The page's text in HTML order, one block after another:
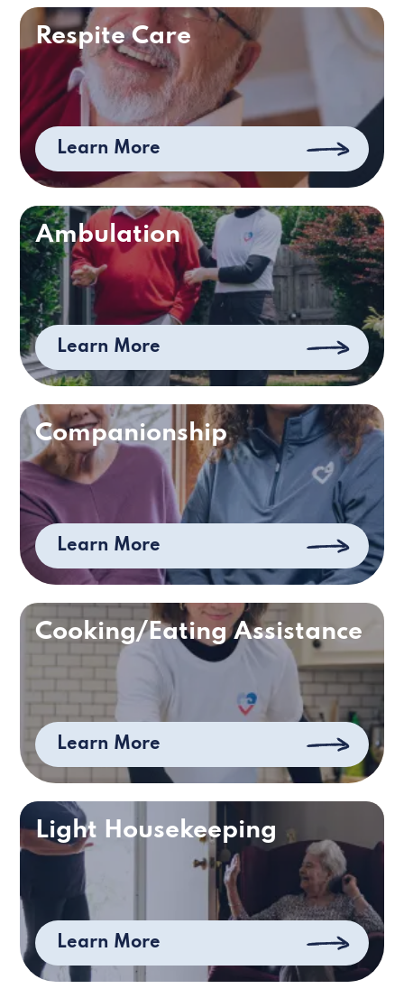
Respite Care
Learn More
Ambulation
Learn More
Companionship
Learn More
Cooking/Eating Assistance
Learn More
Light Housekeeping
Learn More